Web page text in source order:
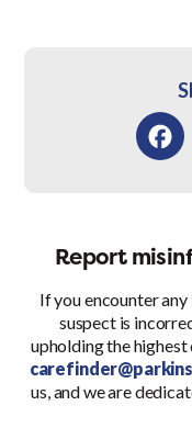
Report
If you encounter
suspect is
upholding the
us, and we are